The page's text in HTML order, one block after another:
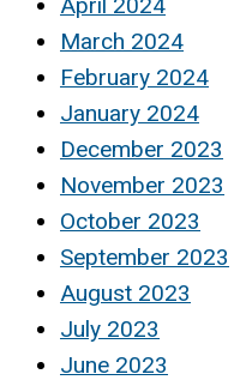
March 2024
February 2024
January 2024
December 2023
November 2023
October 2023
September 2023
August 2023
July 2023
June 2023